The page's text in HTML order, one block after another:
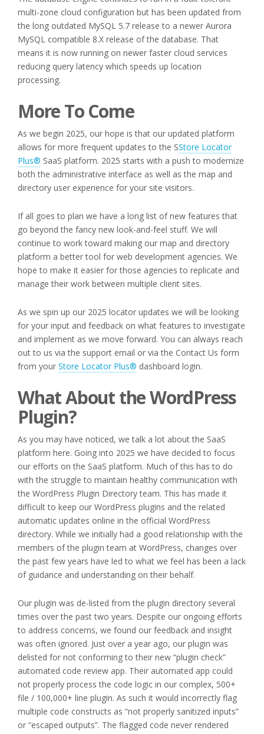
multi-zone cloud configuration but has been updated from
the long outdated MySQL 5.7 release to a newer Aurora
MySQL compatible 8.X release of the database. That
means it is now running on newer faster cloud services
reducing query latency which speeds up location
processing.
More To Come
As we begin 2025, our hope is that our updated platform
allows for more frequent updates to the SStore Locator
Plus® SaaS platform. 2025 starts with a push to modernize
both the administrative interface as well as the map and
directory user experience for your site visitors.
If all goes to plan we have a long list of new features that
go beyond the fancy new look-and-feel stuff. We will
continue to work toward making our map and directory
platform a better tool for web development agencies. We
hope to make it easier for those agencies to replicate and
manage their work between multiple client sites.
As we spin up our 2025 locator updates we will be looking
for your input and feedback on what features to investigate
and implement as we move forward. You can always reach
out to us via the support email or via the Contact Us form
from your Store Locator Plus® dashboard login.
What About the WordPress
Plugin?
As you may have noticed, we talk a lot about the SaaS
platform here. Going into 2025 we have decided to focus
our efforts on the SaaS platform. Much of this has to do
with the struggle to maintain healthy communication with
the WordPress Plugin Directory team. This has made it
difficult to keep our WordPress plugins and the related
automatic updates online in the official WordPress
directory. While we initially had a good relationship with the
members of the plugin team at WordPress, changes over
the past few years have led to what we feel has been a lack
of guidance and understanding on their behalf.
Our plugin was de-listed from the plugin directory several
times over the past two years. Despite our ongoing efforts
to address concerns, we found our feedback and insight
was often ignored. Just over a year ago, our plugin was
delisted for not conforming to their new “plugin check”
automated code review app. Their automated app could
not properly process the code logic in our complex, 500+
file / 100,000+ line plugin. As such it would incorrectly flag
multiple code constructs as “not properly sanitized inputs”
or “escaped outputs”. The flagged code never rendered